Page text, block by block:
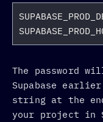
The password
Supabase
string at the
your project in